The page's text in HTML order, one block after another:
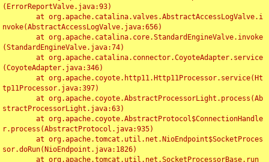
(ErrorReportValve.java:93)
nvoke(AbstractAccessLogValve.java:656)
(StandardEngineValve.java:74)
(CoyoteAdapter.java:346)
tp11Processor.java:397)
stractProcessorLight.java:63)
r.process(AbstractProtocol.java:935)
sor.doRun(NioEndpoint.java:1826)